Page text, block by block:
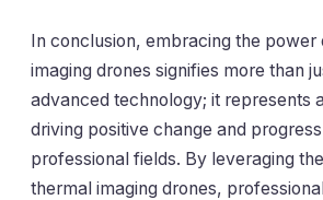
In conclusion, embracing the power
imaging drones signifies more than
advanced technology; it represents
driving positive change and
professional fields. By leveraging
thermal imaging drones,